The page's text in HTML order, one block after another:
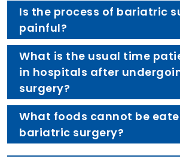
Is the process of bariatric
painful?
What is the usual time
in hospitals after
surgery?
What foods cannot be
bariatric surgery?